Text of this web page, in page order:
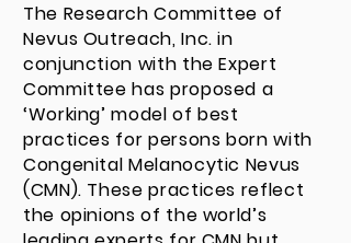
The Research Committee of
Nevus Outreach, Inc. in
conjunction with the Expert
Committee has proposed a
‘Working’ model of best
practices for persons born with
Congenital Melanocytic Nevus
(CMN). These practices reflect
the opinions of the world’s